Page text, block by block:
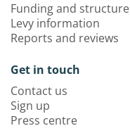
Funding and structure
Levy information
Reports and reviews
Get in touch
Contact us
Sign up
Press centre